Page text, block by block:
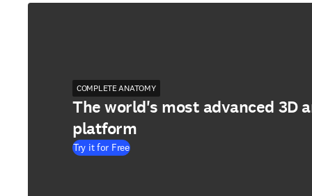
COMPLETE ANATOMY
The world's most advanced 3D
platform
Try it for Free